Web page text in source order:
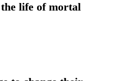
life of mortal